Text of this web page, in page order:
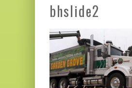
bhslide2